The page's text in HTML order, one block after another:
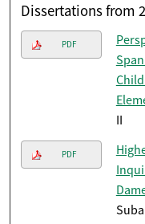
Dissertations from
PDF
II
PDF